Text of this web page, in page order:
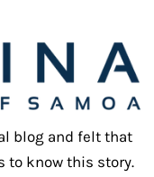
blog and felt that
to know this story.